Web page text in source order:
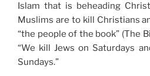
Islam that is beheading
Muslims are to kill Christians
“the people of the book” (The
“We kill Jews on Saturdays
Sundays.”